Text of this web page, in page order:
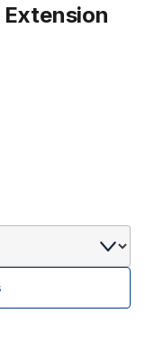
Extension